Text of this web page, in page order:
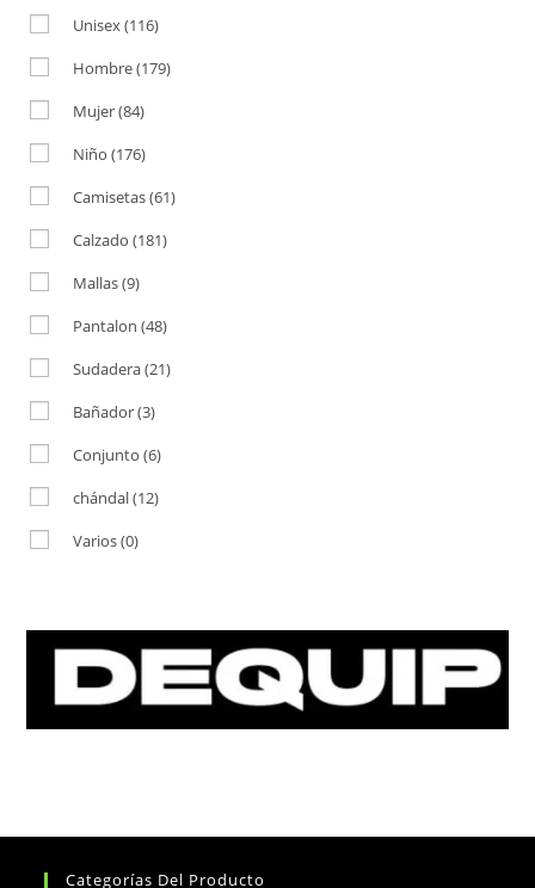
Unisex (116)
Hombre(179)
Mujer(84)
Niño (176)
Camisetas(61)
Calzado (181)
Mallas(9)
Pantalon (48)
Sudadera(21)
Bañador(3)
Conjunto (6)
chándal(12)
Varios(0)
Categorías Del Producto